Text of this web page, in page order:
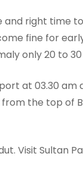
right time
fine for
only 20 to 30
at 03.30 am
the top of
Visit Sultan